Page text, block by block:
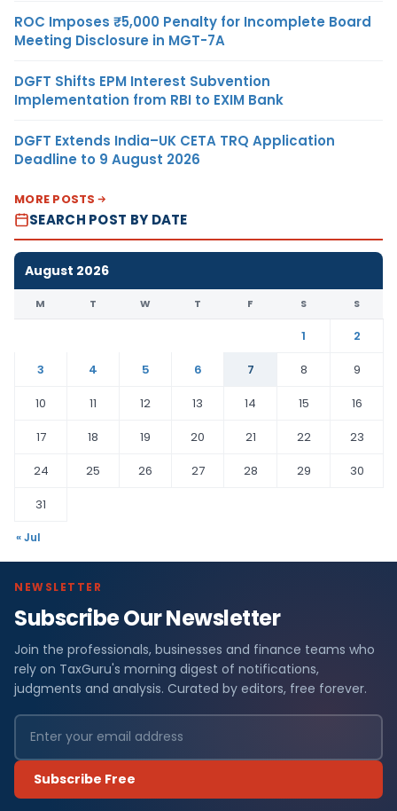
ROC Imposes ₹5,000 Penalty for Incomplete Board
Meeting Disclosure in MGT-7A
DGFT Shifts EPM Interest Subvention
Implementation from RBI to EXIM Bank
DGFT Extends India–UK CETA TRQ Application
Deadline to 9 August 2026
MORE POSTS
SEARCH POST BY DATE
August 2026
M T W T F S S
1
2
3
4 5 6 7 8
9
10
11 12 13 14 15
16
17
18 19 20 21 22
23
24
25 26 27 28 29
30
31
« Jul
NEWSLETTER
Subscribe Our Newsletter
Join the professionals, businesses and finance teams who
rely on TaxGuru's morning digest of notifications,
judgments and analysis. Curated by editors, free forever.
Subscribe Free